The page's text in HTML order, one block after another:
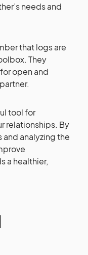
needs and
that logs are
They
open and
tool for
relationships. By
analyzing the
a healthier,